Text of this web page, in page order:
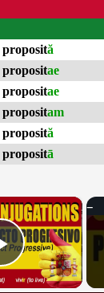
proposită
propositae
propositae
propositam
proposită
propositā
×
Play